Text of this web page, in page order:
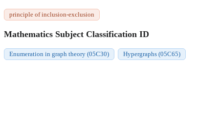
principle of inclusion-exclusion
Mathematics Subject Classification ID
Enumeration in graph theory (05C30) Hypergraphs (05C65)